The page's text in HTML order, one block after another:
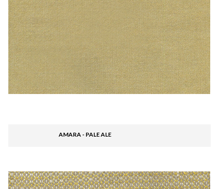
AMARA - PALE ALE